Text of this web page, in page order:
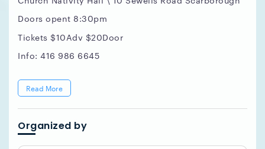
Doors opent 8:30pm
Tickets $10Adv $20Door
Info: 416 986 6645
Read More
Organized by